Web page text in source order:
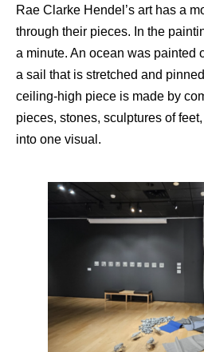
Rae Clarke Hendel’s art has a
through their pieces. In the
a minute. An ocean was painted
a sail that is stretched and
ceiling-high piece is made by
pieces, stones, sculptures of
into one visual.